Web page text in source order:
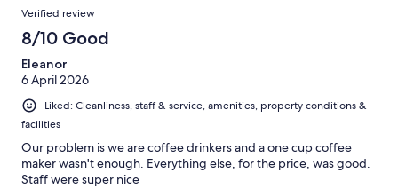
Verified review
8/10 Good
Eleanor
6 April 2026
Liked: Cleanliness, staff & service, amenities, property conditions &
facilities
Our problem is we are coffee drinkers and a one cup coffee
maker wasn't enough. Everything else, for the price, was good.
Staff were super nice